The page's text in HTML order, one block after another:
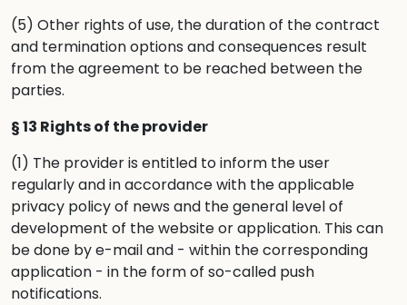
(5) Other rights of use, the duration of the contract
and termination options and consequences result
from the agreement to be reached between the
parties.
§ 13 Rights of the provider
(1) The provider is entitled to inform the user
regularly and in accordance with the applicable
privacy policyof news and the general level of
development of the website or application. This can
be done by e-mail and - within the corresponding
application - in the form of so-called push
notifications.